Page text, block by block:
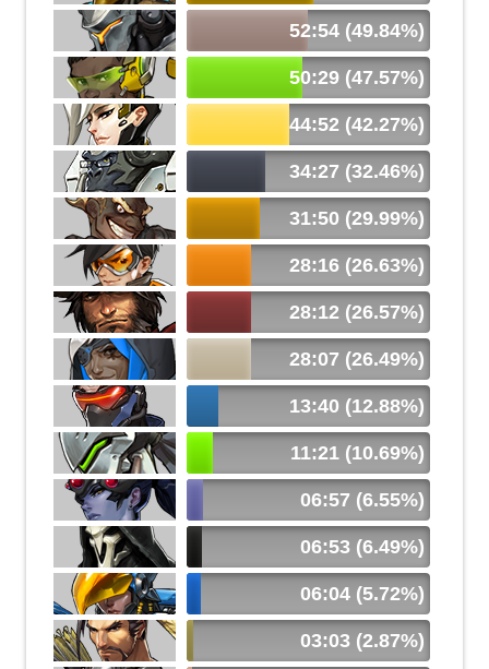
52:54 (49.84%)
50:29 (47.57%)
44:52 (42.27%)
34:27 (32.46%)
31:50 (29.99%)
28:16 (26.63%)
28:12 (26.57%)
28:07 (26.49%)
13:40 (12.88%)
11:21 (10.69%)
06:57 (6.55%)
06:53 (6.49%)
06:04 (5.72%)
03:03 (2.87%)